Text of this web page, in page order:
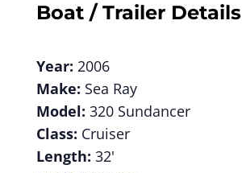
Boat / Trailer Details
Year: 2006
Make: Sea Ray
Model: 320 Sundancer
Class: Cruiser
Length: 32'